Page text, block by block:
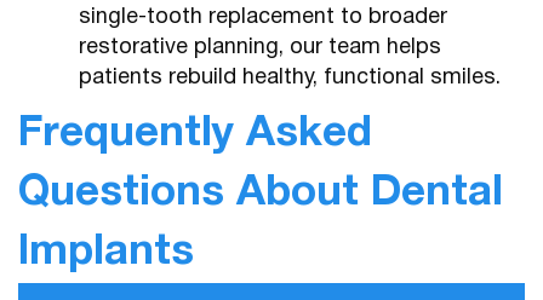
Patient Resources
Contact
single-tooth replacement to broader
restorative planning, our team helps
patients rebuild healthy, functional smiles.
Frequently Asked
Questions About Dental
Implants